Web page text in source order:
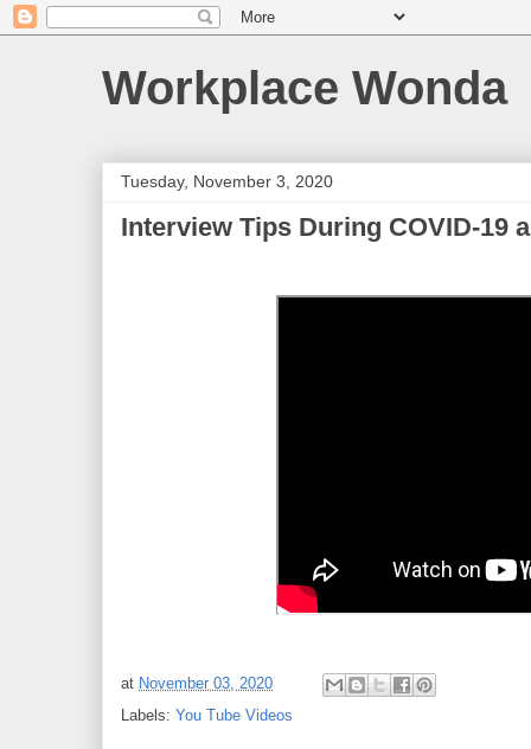
Workplace Wonda
Tuesday, November 3, 2020
Interview Tips During COVID-19
at November 03, 2020
Labels: You Tube Videos